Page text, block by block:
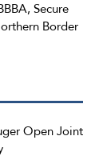
Secure
Border
Open Joint